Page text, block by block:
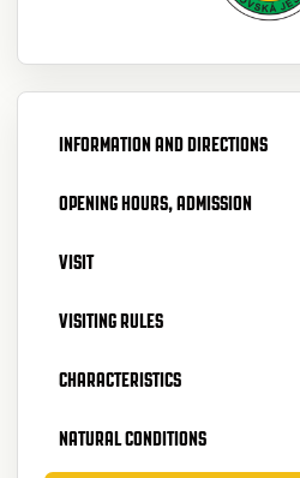
INFORMATION AND DIRECTIONS
OPENING HOURS, ADMISSION
VISIT
VISITING RULES
CHARACTERISTICS
NATURAL CONDITIONS